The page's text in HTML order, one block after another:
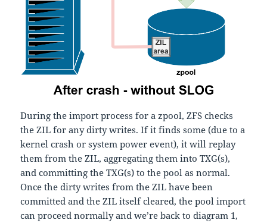
During the import process for a zpool, ZFS checks
the ZIL for any dirty writes. If it finds some (due to a
kernel crash or system power event), it will replay
them from the ZIL, aggregating them into TXG(s),
and committing the TXG(s) to the pool as normal.
Once the dirty writes from the ZIL have been
committed and the ZIL itself cleared, the pool import
can proceed normally and we’re back to diagram 1,